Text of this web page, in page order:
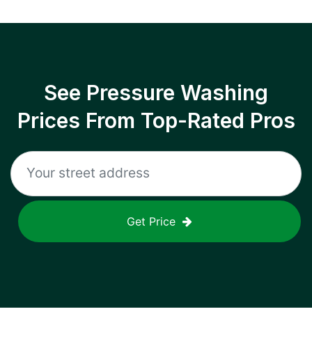
See Pressure Washing
Prices From Top-Rated Pros
Get Price